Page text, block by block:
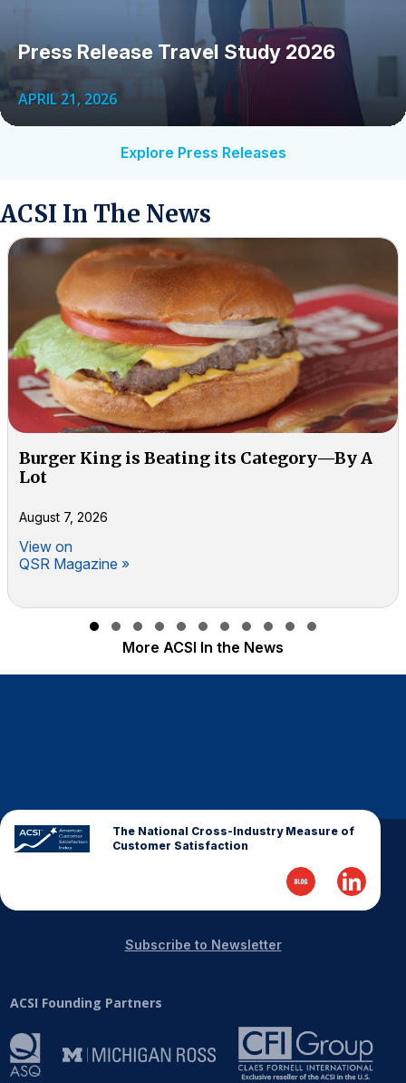
Press Release Travel Study 2026
APRIL 21, 2026
Explore Press Releases
ACSI In The News
Burger King is Beating its Category—By A
Lot
August 7, 2026
View on
QSR Magazine »
Slide group 1
Slide group 2
Slide group 3
Slide group 4
Slide group 5
Slide group 6
Slide group 7
Slide group 8
Slide group 9
Slide group 10
More ACSI In the News
The National Cross-Industry Measure of
Customer Satisfaction
ACSI Founding Partners
Subscribe to Newsletter